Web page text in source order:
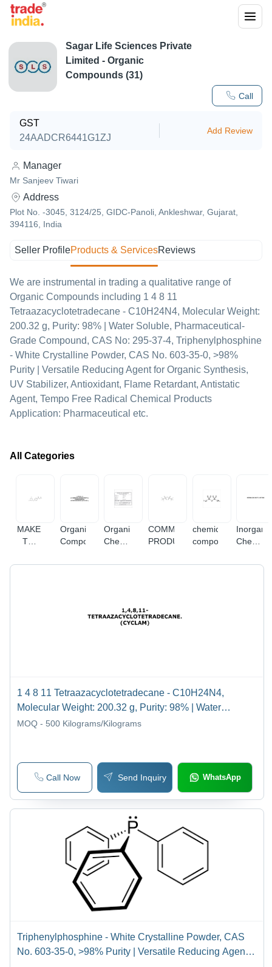
Call
Sagar Life Sciences Private
Limited - Organic
Compounds (31)
GST
24AADCR6441G1ZJ
Add Review
Manager
Mr Sanjeev Tiwari
Address
Plot No. -3045, 3124/25, GIDC-Panoli, Ankleshwar, Gujarat,
394116, India
Seller ProfileProducts & ServicesReviews
We are instrumental in trading a qualitative range of
Organic Compounds including 1 4 8 11
Tetraazacyclotetradecane - C10H24N4, Molecular Weight:
200.32 g, Purity: 98% | Water Soluble, Pharmaceutical-
Grade Compound, CAS No: 295-37-4, Triphenylphosphine
- White Crystalline Powder, CAS No. 603-35-0, >98%
Purity | Versatile Reducing Agent for Organic Synthesis,
UV Stabilizer, Antioxidant, Flame Retardant, Antistatic
Agent, Tempo Free Radical Chemical Products
Application: Pharmaceutical etc.
All Categories
MAKE
TO
Organic
Compounds
Organic
Chemical
Compound
COMMERCIAL
PRODUCTS
chemical
compound
Inorganic
Chemical
1 4 8 11 Tetraazacyclotetradecane - C10H24N4,
Molecular Weight: 200.32 g, Purity: 98% | Water
Soluble, Pharmaceutical-Grade Compound, CAS No:
MOQ - 500 Kilograms/Kilograms
Call Now Send Inquiry WhatsApp
Triphenylphosphine - White Crystalline Powder, CAS
No. 603-35-0, >98% Purity | Versatile Reducing Agent